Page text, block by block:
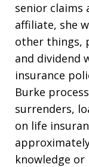
senior claims
affiliate, she
other things,
and dividend
insurance
Burke
surrenders,
on life
knowledge or